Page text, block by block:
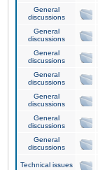
General
discussions
General
discussions
General
discussions
General
discussions
General
discussions
General
discussions
General
discussions
Technical issues